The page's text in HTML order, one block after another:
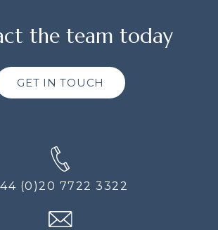
the team today
GET IN TOUCH
(0)20 7722 3322